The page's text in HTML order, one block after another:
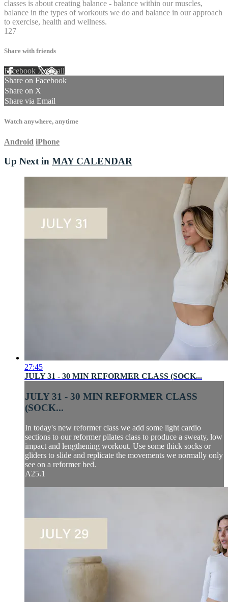
classes is about creating balance - balance within our muscles,
balance in the types of workouts we do and balance in our approach
to exercise, health and wellness.
127
Share with friends
Facebook XEmail
Share on Facebook
Share on X
Share via Email
Watch anywhere, anytime
Android iPhone
Up Next in MAY CALENDAR
27:45
JULY 31 - 30 MIN REFORMER CLASS (SOCK...
JULY 31 - 30 MIN REFORMER CLASS
(SOCK...
In today's new reformer class we add some light cardio
sections to our reformer pilates class to produce a sweaty, low
impact and lengthening workout. Use some thick socks or
gliders to slide and replicate the movements we normally only
see on a reformer bed.
A25.1